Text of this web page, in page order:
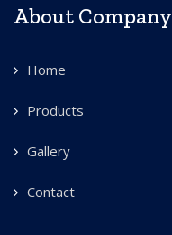
About Company
Home
Products
Gallery
Contact